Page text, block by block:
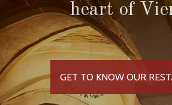
heart of
GET TO KNOW OUR